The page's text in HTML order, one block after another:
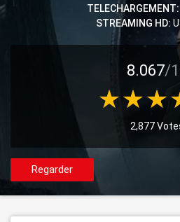
TELECHARGEMENT:
STREAMING HD:
8.067/
2,877
Regarder